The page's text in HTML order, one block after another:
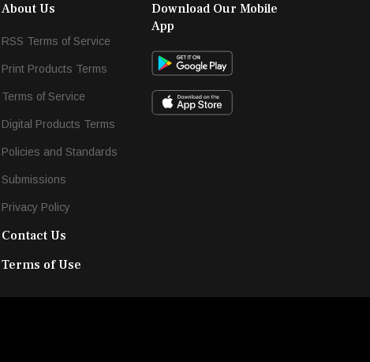
About Us
RSS Terms of Service
Print Products Terms
Terms of Service
Digital Products Terms
Policies and Standards
Submissions
Privacy Policy
Contact Us
Terms of Use
Download Our Mobile
App